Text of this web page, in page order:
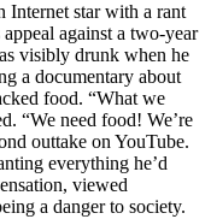
Internet star with a rant
against a two-year
visibly drunk when he
a documentary about
food. “What we
“We need food! We’re
outtake on YouTube.
everything he’d
viewed
a danger to society.